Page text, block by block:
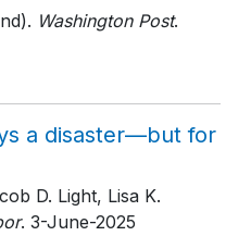
Washington Post.
a disaster—but for
D. Light, Lisa K.
. 3-June-2025